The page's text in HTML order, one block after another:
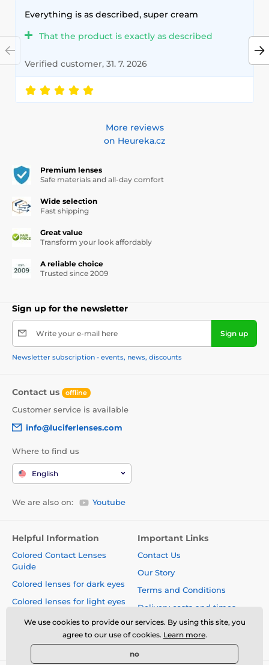
Everything is as described, super cream
That the product is exactly as described
Verified customer, 31. 7. 2026
More reviews
on Heureka.cz
Premium lenses
Safe materials and all-day comfort
Wide selection
Fast shipping
Great value
Transform your look affordably
A reliable choice
Trusted since 2009
Sign up for the newsletter
Write your e-mail here Sign up
Newsletter subscription - events, news, discounts
Contact us offline
Customer service is available
info@luciferlenses.com
Where to find us
English
We are also on: Youtube
Helpful Information
Colored Contact Lenses
Guide
Colored lenses for dark eyes
Colored lenses for light eyes
Blog
Important Links
Contact Us
Our Story
Terms and Conditions
Delivery costs and times
Safety and quality without
compromise
We use cookies to provide our services. By using this site, you
agree to our use of cookies. Learn more.
no